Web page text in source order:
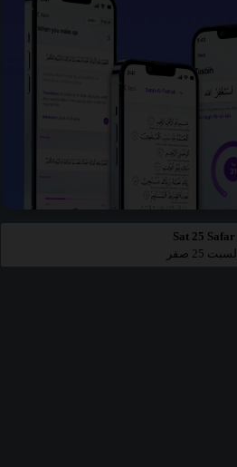
Sat 25 Safar
السبت 25 صفر